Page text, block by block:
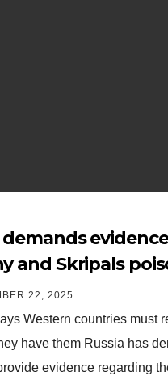
demands
and Skripals
22, 2025
Western countries must
have them Russia has
evidence regarding